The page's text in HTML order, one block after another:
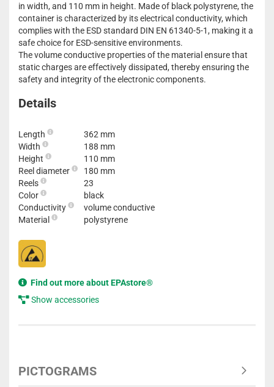
in width, and 110 mm in height. Made of black polystyrene, the
container is characterized by its electrical conductivity, which
complies with the ESD standard DIN EN 61340-5-1, making it a
safe choice for ESD-sensitive environments.
The volume conductive properties of the material ensure that
static charges are effectively dissipated, thereby ensuring the
safety and integrity of the electronic components.
Details
Length
362 mm
Width
188 mm
Height
110 mm
Reel diameter
180 mm
Reels
23
Color
black
Conductivity
volume conductive
Material
polystyrene
Find out more about EPAstore®
Show accessories
PICTOGRAMS